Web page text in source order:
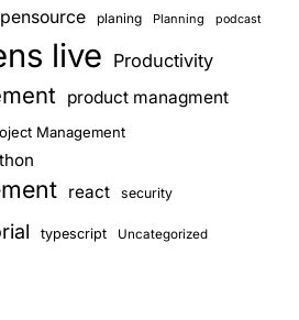
planing Planning podcast
live Productivity
product managment
Management
react security
typescript Uncategorized